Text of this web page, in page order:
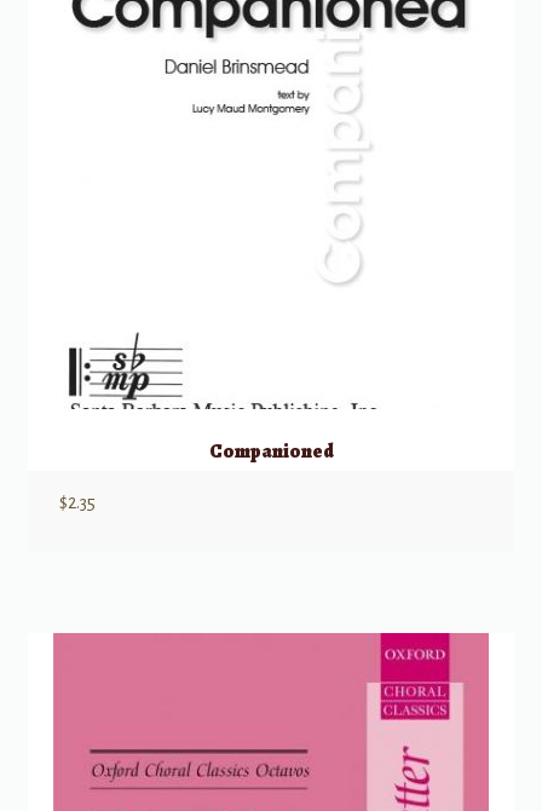
Companioned
$2.35